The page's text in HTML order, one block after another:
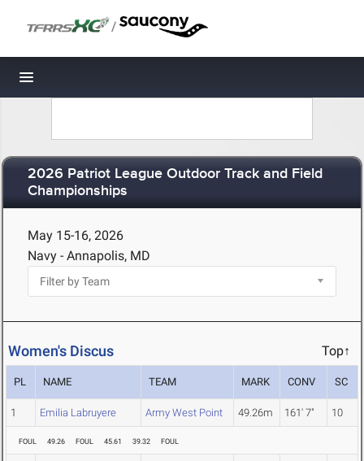
/
Toggle navigation
2026 Patriot League Outdoor Track and Field
Championships
May 15-16, 2026
Navy - Annapolis, MD
Women's Discus Top↑
PL NAME TEAM MARK CONV SC
1 Emilia Labruyere Army West Point 49.26m 161' 7" 10
FOUL 49.26 FOUL 45.61 39.32 FOUL